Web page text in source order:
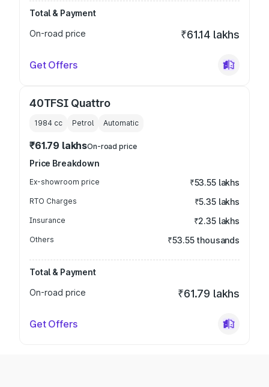
Total & Payment
On-road price
₹61.14 lakhs
Get Offers
40TFSI Quattro
1984 cc Petrol Automatic
₹61.79 lakhsOn-road price
Price Breakdown
Ex-showroom price ₹53.55 lakhs
RTO Charges ₹5.35 lakhs
Insurance ₹2.35 lakhs
Others ₹53.55 thousands
Total & Payment
On-road price
₹61.79 lakhs
Get Offers